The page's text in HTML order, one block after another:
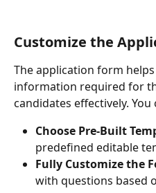
Customize the
The application form
information required for
candidates effectively. You
Choose Pre-Built
predefined editable
Fully Customize the
with questions based